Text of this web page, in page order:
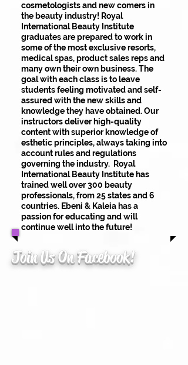
cosmetologists and new comers in
the beauty industry! Royal
International Beauty Institute
graduates are prepared to work in
some of the most exclusive resorts,
medical spas, product sales reps and
many own their own business. The
goal with each class is to leave
students feeling motivated and self-
assured with the new skills and
knowledge they have obtained. Our
instructors deliver high-quality
content with superior knowledge of
esthetic principles, always taking into
account rules and regulations
governing the industry. Royal
International Beauty Institute has
trained well over 300 beauty
professionals, from 25 states and 6
countries. Ebeni & Kaleia has a
passion for educating and will
continue well into the future!
Join Us On Facebook!